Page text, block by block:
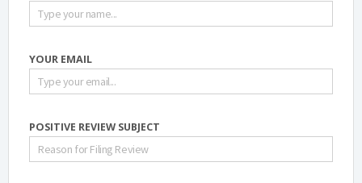
YOUR EMAIL
POSITIVE REVIEW SUBJECT